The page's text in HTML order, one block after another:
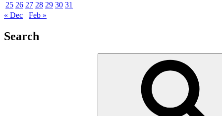
25 26 27 28 29 30 31
« Dec
Feb »
Search